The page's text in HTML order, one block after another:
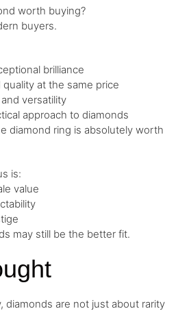
worth buying?
buyers.
brilliance
at the same price
versatility
approach to diamonds
diamond ring is absolutely worth
is:
value
may still be the better fit.
diamonds are not just about rarity